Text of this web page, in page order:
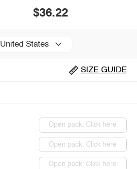
$36.22
United States
SIZE GUIDE
Open pack: Click here
Open pack: Click here
Open pack: Click here